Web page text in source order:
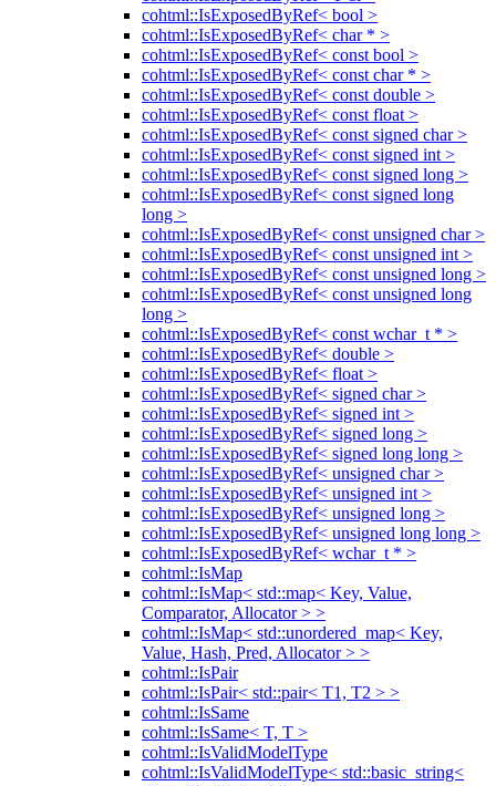
cohtml::IsExposedByRef< bool >
cohtml::IsExposedByRef< char * >
cohtml::IsExposedByRef< const bool >
cohtml::IsExposedByRef< const char * >
cohtml::IsExposedByRef< const double >
cohtml::IsExposedByRef< const float >
cohtml::IsExposedByRef< const signed char >
cohtml::IsExposedByRef< const signed int >
cohtml::IsExposedByRef< const signed long >
cohtml::IsExposedByRef< const signed long
long >
cohtml::IsExposedByRef< const unsigned char >
cohtml::IsExposedByRef< const unsigned int >
cohtml::IsExposedByRef< const unsigned long >
cohtml::IsExposedByRef< const unsigned long
long >
cohtml::IsExposedByRef< const wchar_t * >
cohtml::IsExposedByRef< double >
cohtml::IsExposedByRef< float >
cohtml::IsExposedByRef< signed char >
cohtml::IsExposedByRef< signed int >
cohtml::IsExposedByRef< signed long >
cohtml::IsExposedByRef< signed long long >
cohtml::IsExposedByRef< unsigned char >
cohtml::IsExposedByRef< unsigned int >
cohtml::IsExposedByRef< unsigned long >
cohtml::IsExposedByRef< unsigned long long >
cohtml::IsExposedByRef< wchar_t * >
cohtml::IsMap
cohtml::IsMap< std::map< Key, Value,
Comparator, Allocator > >
cohtml::IsMap< std::unordered_map< Key,
Value, Hash, Pred, Allocator > >
cohtml::IsPair
cohtml::IsPair< std::pair< T1, T2 > >
cohtml::IsSame
cohtml::IsSame< T, T >
cohtml::IsValidModelType
cohtml::IsValidModelType< std::basic_string<